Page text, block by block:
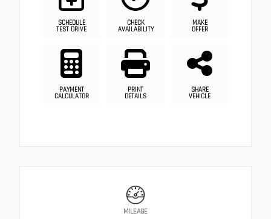
SCHEDULE
TEST DRIVE
CHECK
AVAILABILITY
MAKE
OFFER
PAYMENT
CALCULATOR
PRINT
DETAILS
SHARE
VEHICLE
MILEAGE